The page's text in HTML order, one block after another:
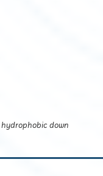
hydrophobic down